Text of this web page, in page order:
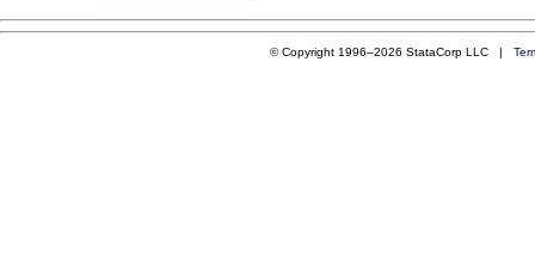
© Copyright 1996–2026 StataCorp LLC |